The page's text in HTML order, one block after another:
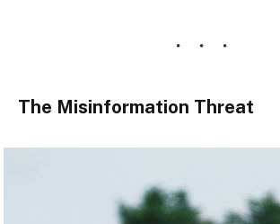
The Misinformation Threat